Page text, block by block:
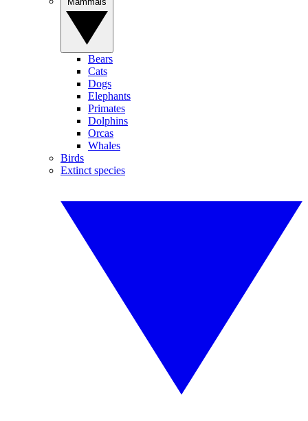
Bears
Cats
Dogs
Elephants
Primates
Dolphins
Orcas
Whales
Birds
Extinct species